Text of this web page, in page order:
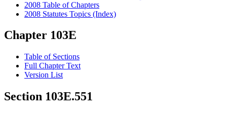
2008 Table of Chapters
2008 Statutes Topics (Index)
Chapter 103E
Table of Sections
Full Chapter Text
Version List
Section 103E.551